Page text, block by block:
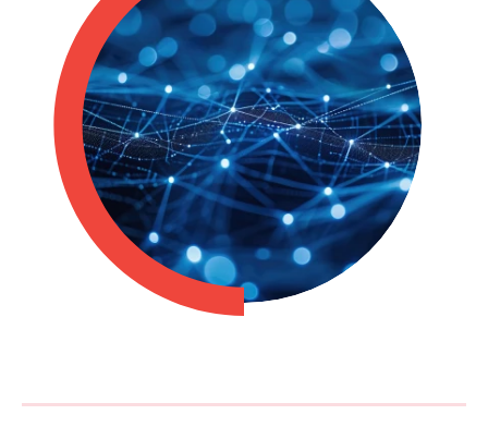
Singapore
Switzerland
UK & Ireland
USA & Canada